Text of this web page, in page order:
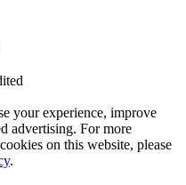
your experience, improve
advertising. For more
on this website, please
.